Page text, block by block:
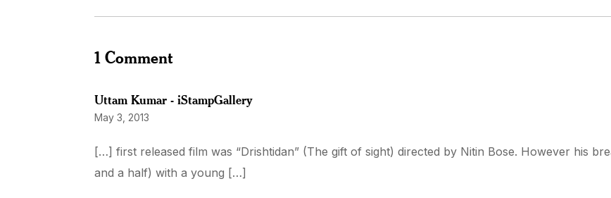
1 Comment
Uttam Kumar - iStampGallery
May 3, 2013
[…] first released film was “Drishtidan” (The gift of sight) directed by Nitin Bose. However his
and a half) with a young […]